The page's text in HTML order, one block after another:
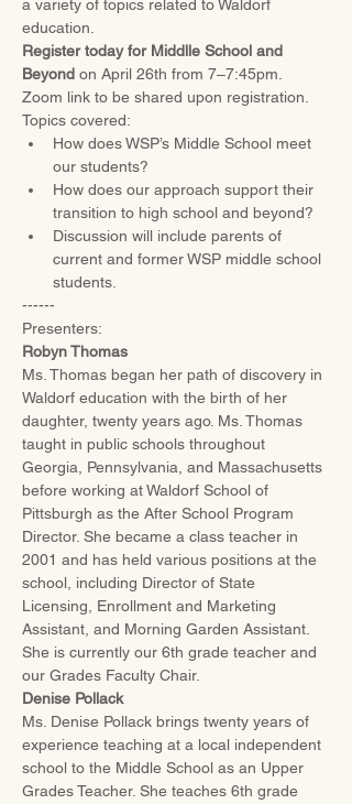
a variety of topics related to Waldorf
education.
Register today for Middlle School and
Beyond on April 26th from 7–7:45pm.
Zoom link to be shared upon registration.
Topics covered:
How does WSP’s Middle School meet
our students?
How does our approach support their
transition to high school and beyond?
Discussion will include parents of
current and former WSP middle school
students.
------
Presenters:
Robyn Thomas
Ms. Thomas began her path of discovery in
Waldorf education with the birth of her
daughter, twenty years ago. Ms. Thomas
taught in public schools throughout
Georgia, Pennsylvania, and Massachusetts
before working at Waldorf School of
Pittsburgh as the After School Program
Director. She became a class teacher in
2001 and has held various positions at the
school, including Director of State
Licensing, Enrollment and Marketing
Assistant, and Morning Garden Assistant.
She is currently our 6th grade teacher and
our Grades Faculty Chair.
Denise Pollack
Ms. Denise Pollack brings twenty years of
experience teaching at a local independent
school to the Middle School as an Upper
Grades Teacher. She teaches 6th grade